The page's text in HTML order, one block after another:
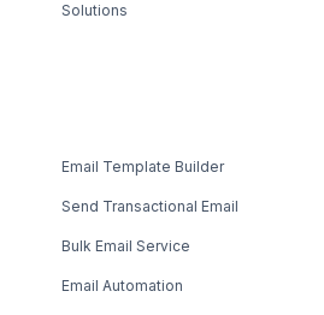
Solutions
Email Template Builder
Send Transactional Email
Bulk Email Service
Email Automation